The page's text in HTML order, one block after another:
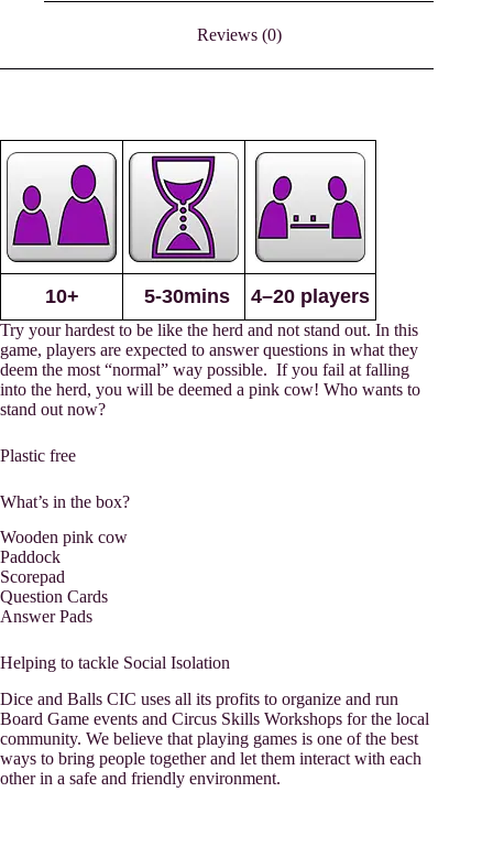
Reviews (0)
10+ 5-30mins 4–20 players
Try your hardest to be like the herd and not stand out. In this
game, players are expected to answer questions in what they
deem the most “normal” way possible. If you fail at falling
into the herd, you will be deemed a pink cow! Who wants to
stand out now?
Plastic free
What’s in the box?
Wooden pink cow
Paddock
Scorepad
Question Cards
Answer Pads
Helping to tackle Social Isolation
Dice and Balls CIC uses all its profits to organize and run
Board Game events and Circus Skills Workshops for the local
community. We believe that playing games is one of the best
ways to bring people together and let them interact with each
other in a safe and friendly environment.